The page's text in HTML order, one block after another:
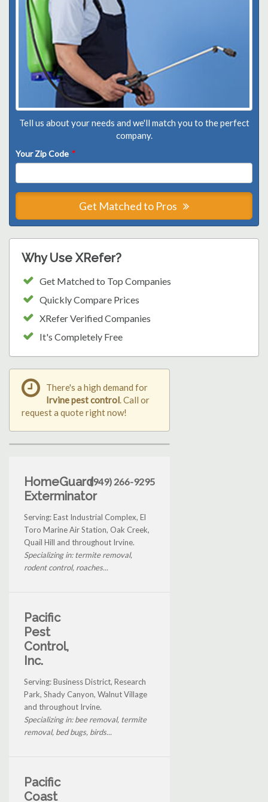
Tell us about your needs and we'll match you to the perfect
company.
Your Zip Code *
Get Matched to Pros
Why Use XRefer?
Get Matched to Top Companies
Quickly Compare Prices
XRefer Verified Companies
It's Completely Free
There's a high demand for
Irvine pest control . Call or
request a quote right now!
HomeGuard
Exterminator
(949) 266-9295
Serving: East Industrial Complex, El
Toro Marine Air Station, Oak Creek,
Quail Hill and throughout Irvine.
Specializing in: termite removal,
rodent control, roaches...
Pacific
Pest
Control,
Inc.
Serving: Business District, Research
Park, Shady Canyon, Walnut Village
and throughout Irvine.
Specializing in: bee removal, termite
removal, bed bugs, birds...
Pacific
Coast